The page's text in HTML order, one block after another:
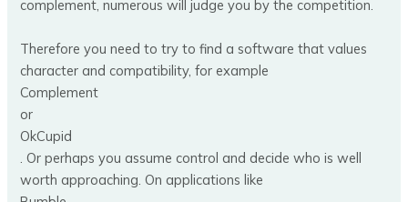
complement, numerous will judge you by the competition.
Therefore you need to try to find a software that values
character and compatibility, for example
Complement
or
OkCupid
. Or perhaps you assume control and decide who is well
worth approaching. On applications like